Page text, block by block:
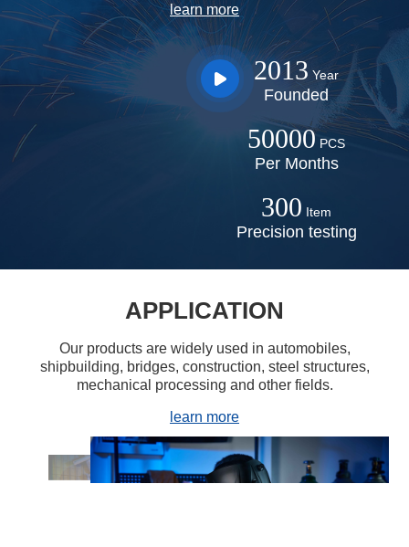
prev next
learn more
2013 Year
Founded
50000 PCS
Per Months
300 Item
Precision testing
APPLICATION
Our products are widely used in automobiles,
shipbuilding, bridges, construction, steel structures,
mechanical processing and other fields.
learn more